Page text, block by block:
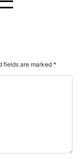
fields are marked *